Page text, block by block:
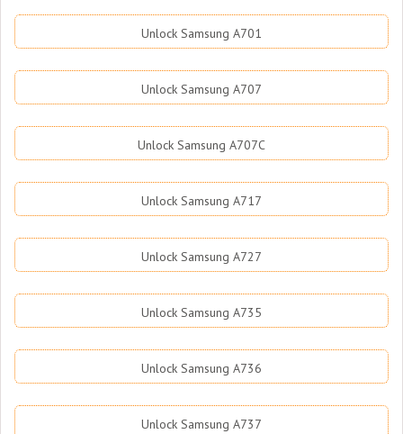
Unlock Samsung A701
Unlock Samsung A707
Unlock Samsung A707C
Unlock Samsung A717
Unlock Samsung A727
Unlock Samsung A735
Unlock Samsung A736
Unlock Samsung A737